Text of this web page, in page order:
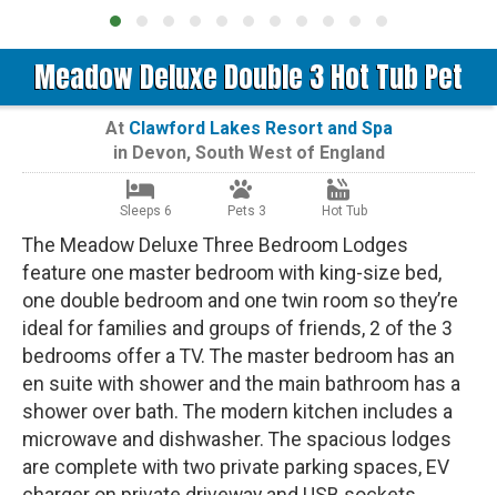
Meadow Deluxe Double 3 Hot Tub Pet
At Clawford Lakes Resort and Spa
in Devon, South West of England
Sleeps 6 Pets 3 Hot Tub
The Meadow Deluxe Three Bedroom Lodges
feature one master bedroom with king-size bed,
one double bedroom and one twin room so they’re
ideal for families and groups of friends, 2 of the 3
bedrooms offer a TV. The master bedroom has an
en suite with shower and the main bathroom has a
shower over bath. The modern kitchen includes a
microwave and dishwasher. The spacious lodges
are complete with two private parking spaces, EV